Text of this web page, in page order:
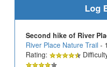
Log
Second hike of River
River Place Nature Trail -
Rating: